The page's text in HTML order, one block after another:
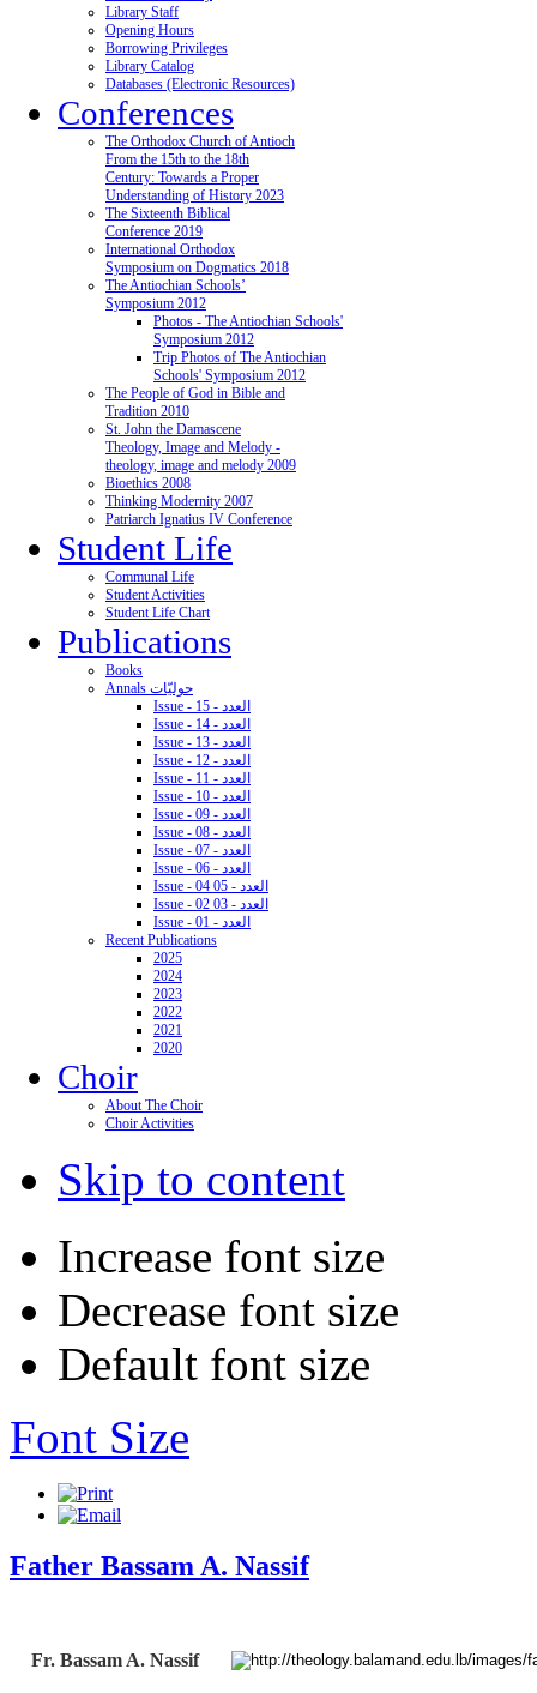
Library Staff
Opening Hours
Borrowing Privileges
Library Catalog
Databases (Electronic Resources)
Conferences
The Orthodox Church of Antioch
From the 15th to the 18th
Century: Towards a Proper
Understanding of History 2023
The Sixteenth Biblical
Conference 2019
International Orthodox
Symposium on Dogmatics 2018
The Antiochian Schools’
Symposium 2012
Photos - The Antiochian Schools'
Symposium 2012
Trip Photos of The Antiochian
Schools' Symposium 2012
The People of God in Bible and
Tradition 2010
St. John the Damascene
Theology, Image and Melody -
theology, image and melody 2009
Bioethics 2008
Thinking Modernity 2007
Patriarch Ignatius IV Conference
Student Life
Communal Life
Student Activities
Student Life Chart
Publications
Books
Annals حوليّات
Issue - 15 - العدد
Issue - 14 - العدد
Issue - 13 - العدد
Issue - 12 - العدد
Issue - 11 - العدد
Issue - 10 - العدد
Issue - 09 - العدد
Issue - 08 - العدد
Issue - 07 - العدد
Issue - 06 - العدد
Issue - 04 05 - العدد
Issue - 02 03 - العدد
Issue - 01 - العدد
Recent Publications
2025
2024
2023
2022
2021
2020
Choir
About The Choir
Choir Activities
Skip to content
Increase font size
Decrease font size
Default font size
Font Size
Father Bassam A. Nassif
Fr. Bassam A. Nassif